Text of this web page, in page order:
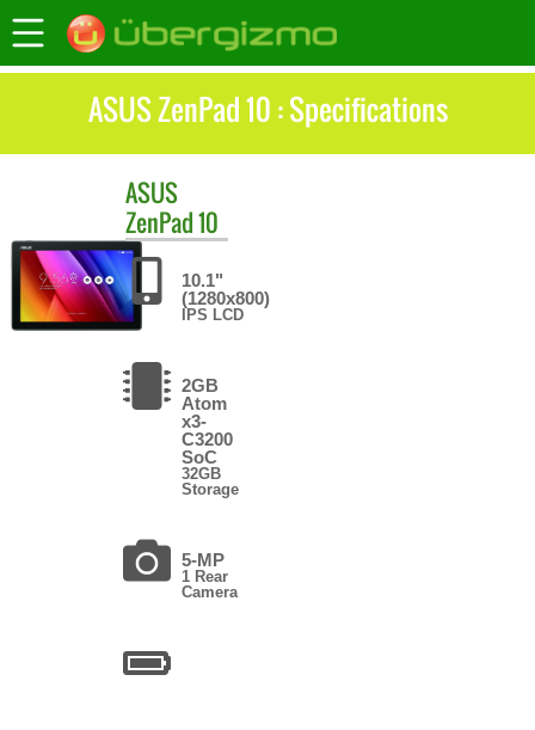
ASUS ZenPad 10 : Specifications
ASUS
ZenPad 10
10.1"
(1280x800)
IPS LCD
2GB
Atom
x3-
C3200
SoC
32GB
Storage
5-MP
1 Rear
Camera